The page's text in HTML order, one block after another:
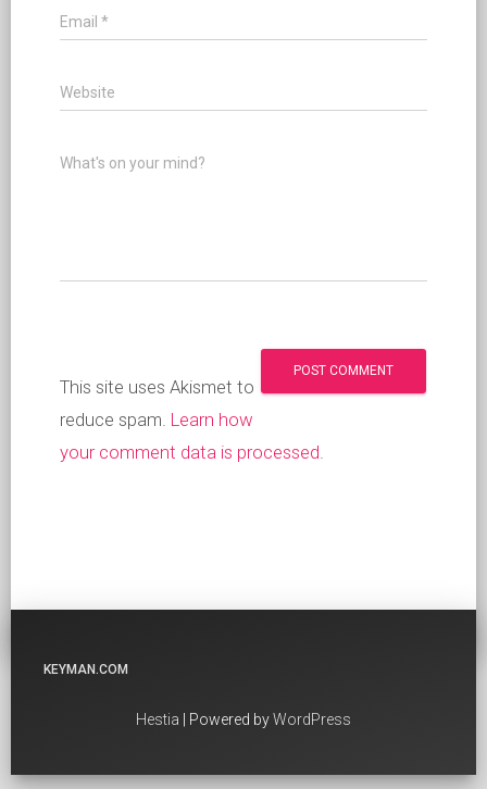
Email *
Website
What's on your mind?
This site uses Akismet to
reduce spam. Learn how
your comment data is processed.
KEYMAN.COM
Hestia | Powered byWordPress